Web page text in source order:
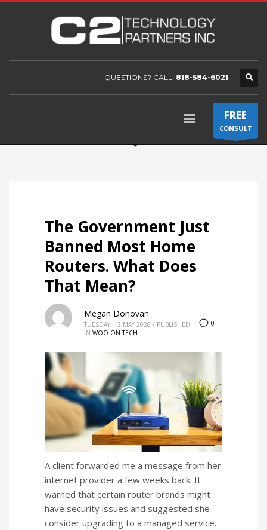
QUESTIONS? CALL: 818-584-6021
FREE
CONSULT
The Government Just
Banned Most Home
Routers. What Does
That Mean?
0
Megan Donovan
TUESDAY, 12 MAY 2026 / PUBLISHED
IN WOO ON TECH
A client forwarded me a message from her
internet provider a few weeks back. It
warned that certain router brands might
have security issues and suggested she
consider upgrading to a managed service.